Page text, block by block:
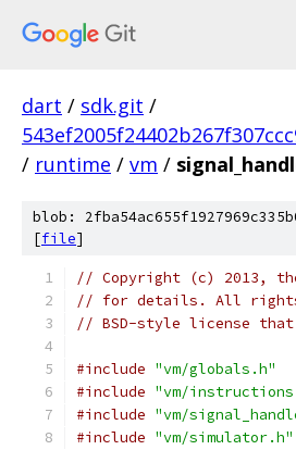
dart / sdk.git /
/ runtime / vm /
blob:
[file]
// Copyright (c) 2013,
// for details. All rights
// BSD-style license
#include "vm/globals.h"
#include "vm/
#include "vm/
#include "vm/simulator.h"